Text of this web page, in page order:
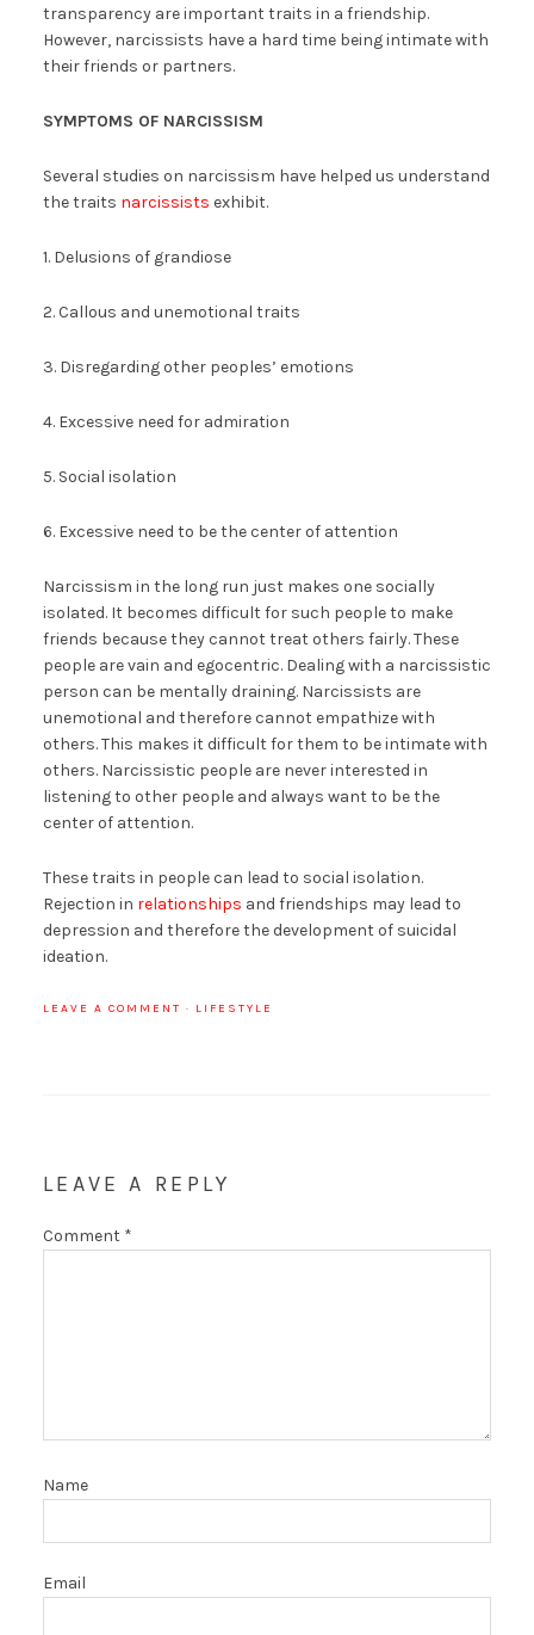
transparency are important traits in a friendship.
However, narcissists have a hard time being intimate with
their friends or partners.
SYMPTOMS OF NARCISSISM
Several studies on narcissism have helped us understand
the traits narcissists exhibit.
1. Delusions of grandiose
2. Callous and unemotional traits
3. Disregarding other peoples’ emotions
4. Excessive need for admiration
5. Social isolation
6. Excessive need to be the center of attention
Narcissism in the long run just makes one socially
isolated. It becomes difficult for such people to make
friends because they cannot treat others fairly. These
people are vain and egocentric. Dealing with a narcissistic
person can be mentally draining. Narcissists are
unemotional and therefore cannot empathize with
others. This makes it difficult for them to be intimate with
others. Narcissistic people are never interested in
listening to other people and always want to be the
center of attention.
These traits in people can lead to social isolation.
Rejection in relationships and friendships may lead to
depression and therefore the development of suicidal
ideation.
LEAVE A COMMENT · LIFESTYLE
LEAVE A REPLY
Comment *
Name
Email